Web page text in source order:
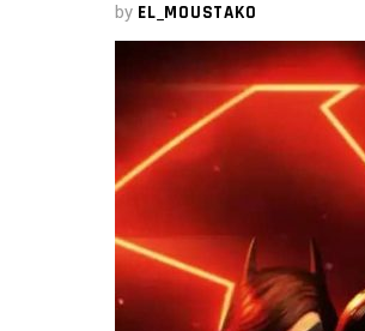
by EL_MOUSTAKO